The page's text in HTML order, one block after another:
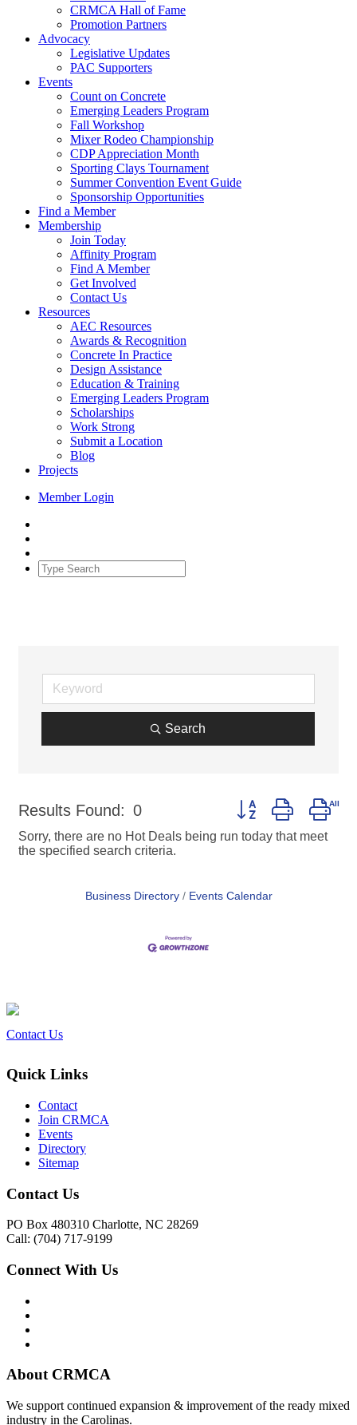
CRMCA Hall of Fame
Promotion Partners
Advocacy
Legislative Updates
PAC Supporters
Events
Count on Concrete
Emerging Leaders Program
Fall Workshop
Mixer Rodeo Championship
CDP Appreciation Month
Sporting Clays Tournament
Summer Convention Event Guide
Sponsorship Opportunities
Find a Member
Membership
Join Today
Affinity Program
Find A Member
Get Involved
Contact Us
Resources
AEC Resources
Awards & Recognition
Concrete In Practice
Design Assistance
Education & Training
Emerging Leaders Program
Scholarships
Work Strong
Submit a Location
Blog
Projects
Member Login
Search
Results Found: 0 Button group with
Sorry, there are no Hot Deals being run today that meet
the specified search criteria.
Business Directory Events Calendar
Contact Us
Quick Links
Contact
Join CRMCA
Events
Directory
Sitemap
Contact Us
PO Box 480310 Charlotte, NC 28269
Call: (704) 717-9199
Connect With Us
About CRMCA
We support continued expansion & improvement of the ready mixed
industry in the Carolinas.